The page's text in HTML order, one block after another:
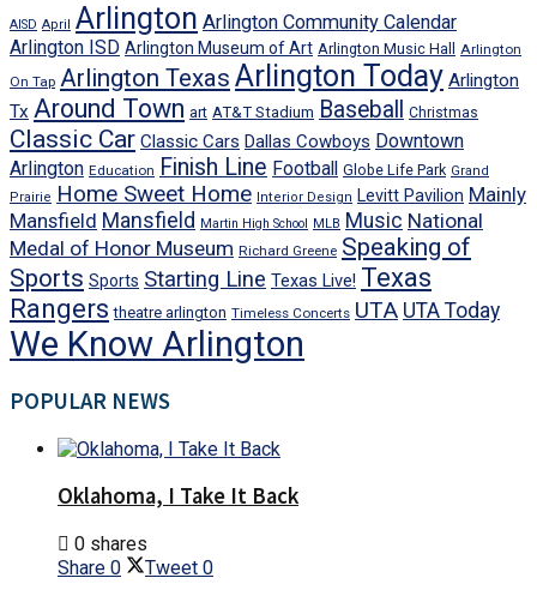
AISD April Arlington Arlington Community Calendar
Arlington ISD Arlington Museum of Art Arlington Music Hall
Arlington
On Tap Arlington Texas Arlington Today Arlington
Tx Around Town art AT&T Stadium Baseball Christmas
Classic Car Classic Cars Dallas Cowboys Downtown
Arlington Education Finish Line Football Globe Life Park Grand
Prairie Home Sweet Home Interior Design Levitt Pavilion Mainly
Mansfield Mansfield Martin High School MLB Music National
Medal of Honor Museum Richard Greene Speaking of
Sports Sports Starting Line Texas Live! Texas
Rangers theatre arlington Timeless Concerts UTA UTA Today
We Know Arlington
POPULAR NEWS
Oklahoma, I Take It Back
0 shares
Share 0 Tweet 0